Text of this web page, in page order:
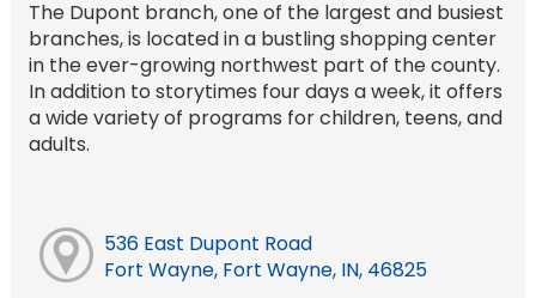
The Dupont branch, one of the largest and busiest
branches, is located in a bustling shopping center
in the ever-growing northwest part of the county.
In addition to storytimes four days a week, it offers
a wide variety of programs for children, teens, and
adults.
536 East Dupont Road
Fort Wayne, Fort Wayne, IN, 46825